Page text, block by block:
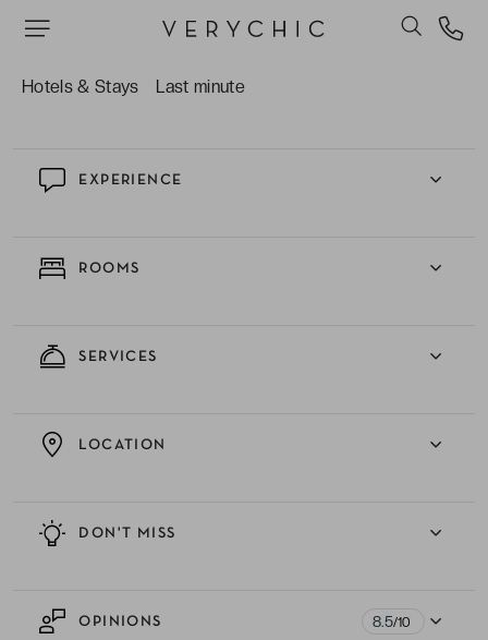
Hotels & Stays Last minute
EXPERIENCE
ROOMS
SERVICES
DON'T MISS
LOCATION
OPINIONS 8.5/10